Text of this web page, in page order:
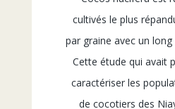
cultivés le plus
par graine avec un
Cette étude qui avait
caractériser les
de cocotiers des